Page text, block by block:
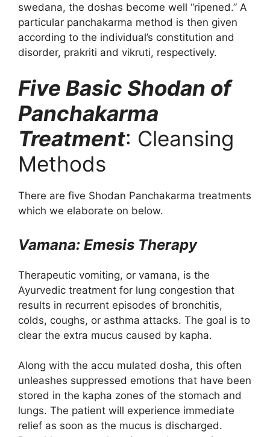
swedana, the doshas become well “ripened.” A
particular panchakarma method is then given
according to the individual’s constitution and
disorder, prakriti and vikruti, respectively.
Five Basic Shodan of
Panchakarma
Treatment: Cleansing
Methods
There are five Shodan Panchakarma treatments
which we elaborate on below.
Vamana: Emesis Therapy
Therapeutic vomiting, or vamana, is the
Ayurvedic treatment for lung congestion that
results in recurrent episodes of bronchitis,
colds, coughs, or asthma attacks. The goal is to
clear the extra mucus caused by kapha.
Along with the accu mulated dosha, this often
unleashes suppressed emotions that have been
stored in the kapha zones of the stomach and
lungs. The patient will experience immediate
relief as soon as the mucus is discharged.